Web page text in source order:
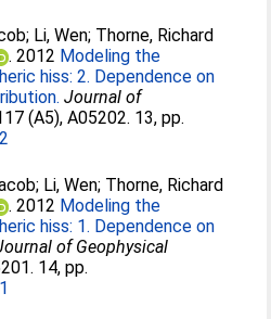
; Li, Wen; Thorne, Richard
. 2012 Modeling the
hiss: 2. Dependence on
Journal of
(A5), A05202. 13, pp.
; Li, Wen; Thorne, Richard
. 2012 Modeling the
hiss: 1. Dependence on
of Geophysical
14, pp.